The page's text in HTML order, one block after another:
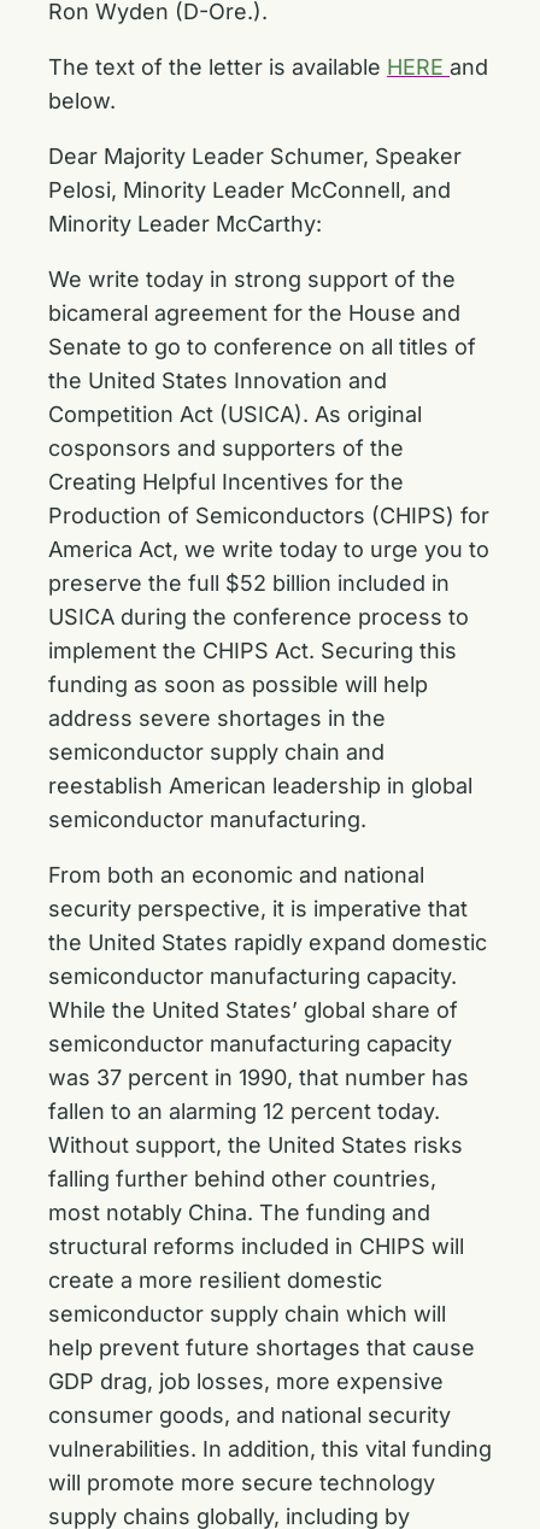
Ron Wyden (D-Ore.).
The text of the letter is available HERE and
below.
Dear Majority Leader Schumer, Speaker
Pelosi, Minority Leader McConnell, and
Minority Leader McCarthy:
We write today in strong support of the
bicameral agreement for the House and
Senate to go to conference on all titles of
the United States Innovation and
Competition Act (USICA). As original
cosponsors and supporters of the
Creating Helpful Incentives for the
Production of Semiconductors (CHIPS) for
America Act, we write today to urge you to
preserve the full $52 billion included in
USICA during the conference process to
implement the CHIPS Act. Securing this
funding as soon as possible will help
address severe shortages in the
semiconductor supply chain and
reestablish American leadership in global
semiconductor manufacturing.
From both an economic and national
security perspective, it is imperative that
the United States rapidly expand domestic
semiconductor manufacturing capacity.
While the United States’ global share of
semiconductor manufacturing capacity
was 37 percent in 1990, that number has
fallen to an alarming 12 percent today.
Without support, the United States risks
falling further behind other countries,
most notably China. The funding and
structural reforms included in CHIPS will
create a more resilient domestic
semiconductor supply chain which will
help prevent future shortages that cause
GDP drag, job losses, more expensive
consumer goods, and national security
vulnerabilities. In addition, this vital funding
will promote more secure technology
supply chains globally, including by